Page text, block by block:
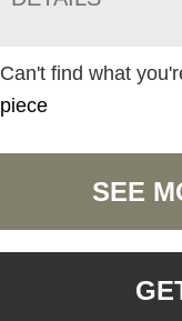
Can't find what
piece
SEE